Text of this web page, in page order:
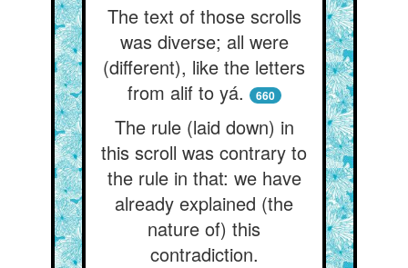
The text of those scrolls
was diverse; all were
(different), like the letters
from alif to yá.
660
The rule (laid down) in
this scroll was contrary to
the rule in that: we have
already explained (the
nature of) this
contradiction.